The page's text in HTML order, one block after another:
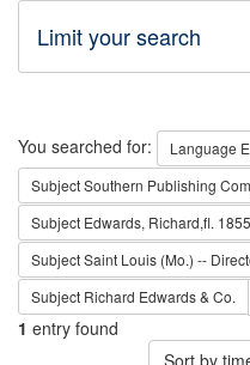
Limit your search
Search
You searched for: Language
SubjectSouthern Publishing
Subject Edwards, Richard,fl.
SubjectSaint Louis (Mo.) --
Subject Richard Edwards & Co.
1 entry found
Sort by